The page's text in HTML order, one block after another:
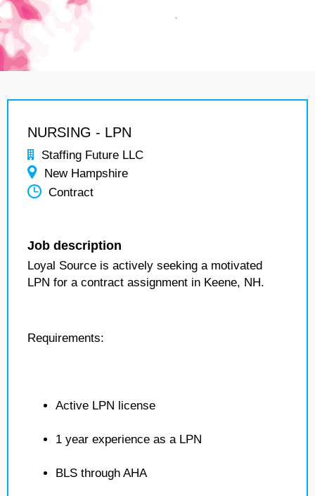
NURSING - LPN
Staffing Future LLC
New Hampshire
Contract
Job description
Loyal Source is actively seeking a motivated
LPN for a contract assignment in Keene, NH.
Requirements:
Active LPN license
1 year experience as a LPN
BLS through AHA